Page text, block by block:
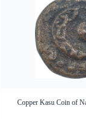
Copper Kasu Coin of